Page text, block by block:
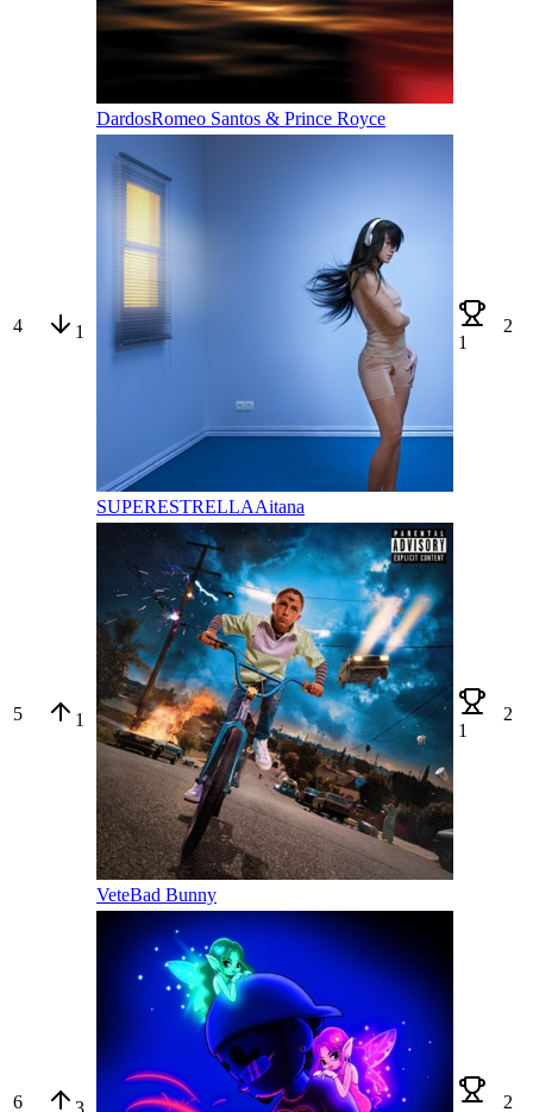
DardosRomeo Santos & Prince Royce
4 1
SUPERESTRELLAAitana
1
2
5 1
VeteBad Bunny
1
2
6 3 2